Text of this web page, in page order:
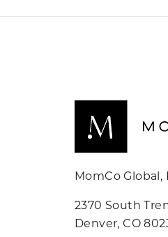
MomCo Global,
2370 South
Denver, CO